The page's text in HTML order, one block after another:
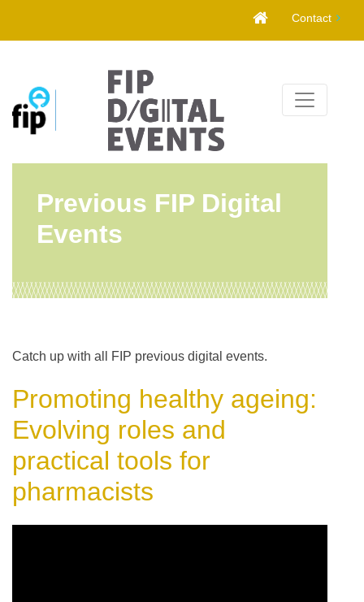
Contact
Previous FIP Digital
Events
Catch up with all FIP previous digital events.
Promoting healthy ageing:
Evolving roles and
practical tools for
pharmacists